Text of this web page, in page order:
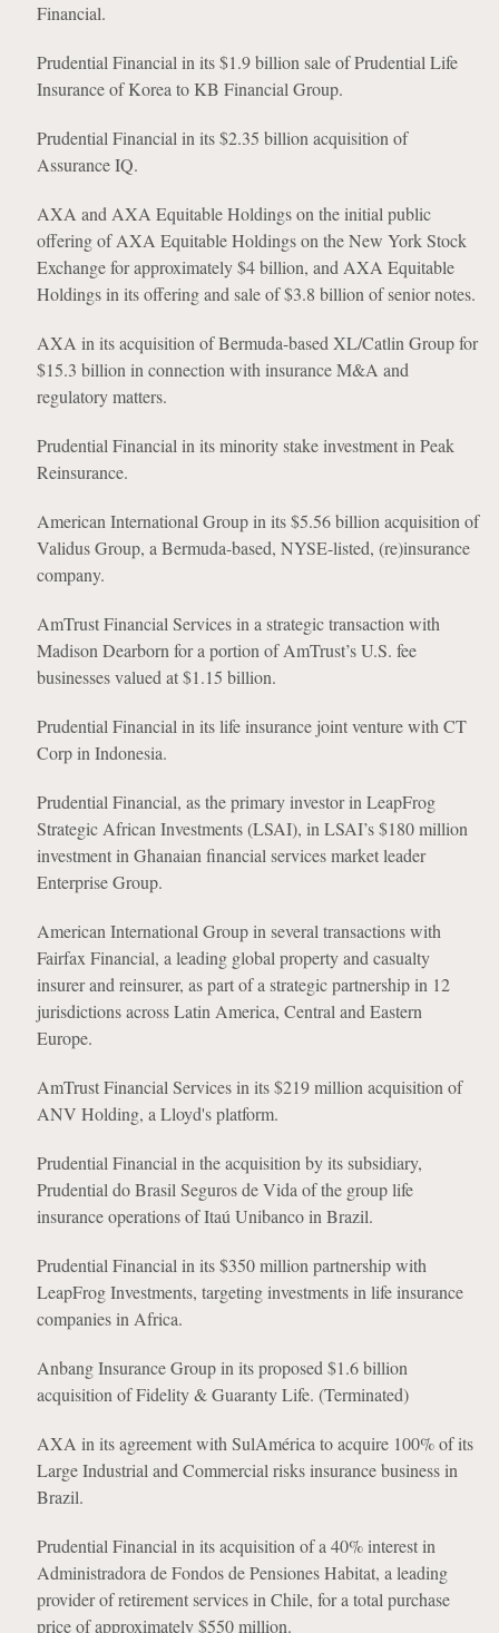
Financial.
Prudential Financial in its $1.9 billion sale of Prudential Life
Insurance of Korea to KB Financial Group.
Prudential Financial in its $2.35 billion acquisition of
Assurance IQ.
AXA and AXA Equitable Holdings on the initial public
offering of AXA Equitable Holdings on the New York Stock
Exchange for approximately $4 billion, and AXA Equitable
Holdings in its offering and sale of $3.8 billion of senior notes.
AXA in its acquisition of Bermuda-based XL/Catlin Group for
$15.3 billion in connection with insurance M&A and
regulatory matters.
Prudential Financial in its minority stake investment in Peak
Reinsurance.
American International Group in its $5.56 billion acquisition of
Validus Group, a Bermuda-based, NYSE-listed, (re)insurance
company.
AmTrust Financial Services in a strategic transaction with
Madison Dearborn for a portion of AmTrust’s U.S. fee
businesses valued at $1.15 billion.
Prudential Financial in its life insurance joint venture with CT
Corp in Indonesia.
Prudential Financial, as the primary investor in LeapFrog
Strategic African Investments (LSAI), in LSAI’s $180 million
investment in Ghanaian financial services market leader
Enterprise Group.
American International Group in several transactions with
Fairfax Financial, a leading global property and casualty
insurer and reinsurer, as part of a strategic partnership in 12
jurisdictions across Latin America, Central and Eastern
Europe.
AmTrust Financial Services in its $219 million acquisition of
ANV Holding, a Lloyd's platform.
Prudential Financial in the acquisition by its subsidiary,
Prudential do Brasil Seguros de Vida of the group life
insurance operations of Itaú Unibanco in Brazil.
Prudential Financial in its $350 million partnership with
LeapFrog Investments, targeting investments in life insurance
companies in Africa.
Anbang Insurance Group in its proposed $1.6 billion
acquisition of Fidelity & Guaranty Life. (Terminated)
AXA in its agreement with SulAmérica to acquire 100% of its
Large Industrial and Commercial risks insurance business in
Brazil.
Prudential Financial in its acquisition of a 40% interest in
Administradora de Fondos de Pensiones Habitat, a leading
provider of retirement services in Chile, for a total purchase
price of approximately $550 million.